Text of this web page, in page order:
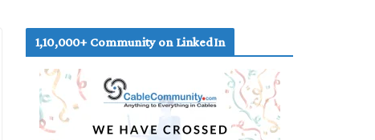
1,10,000+ Community on LinkedIn